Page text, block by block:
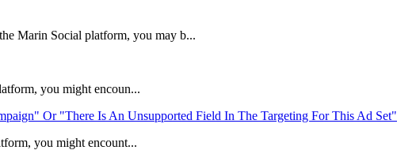
Marin Social platform, you may b...
you might encoun...
Or "There Is An Unsupported Field In The Targeting For This Ad Set"
you might encount...